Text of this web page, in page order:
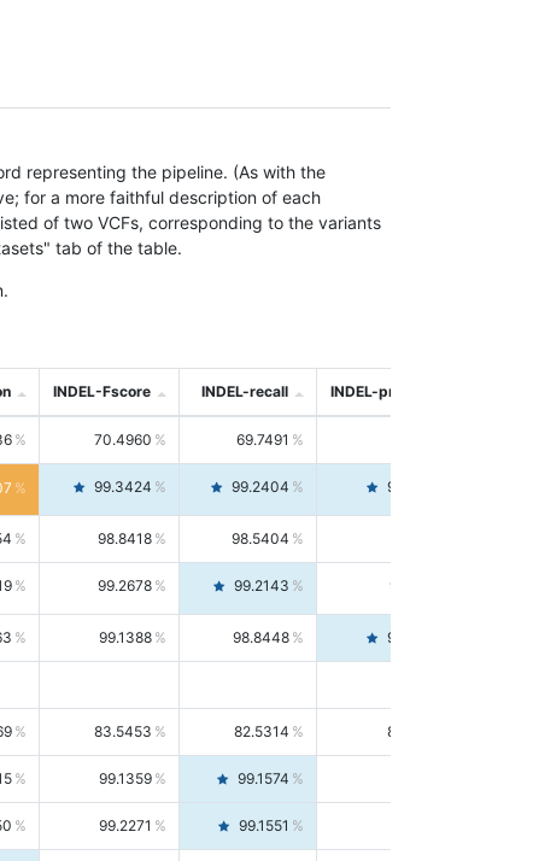
representing the pipeline. (As with the
for a more faithful description of each
of two VCFs, corresponding to the variants
tab of the table.
INDEL-Fscore INDEL-recall INDEL-precision
70.4960 69.7491
99.3424 99.2404 99.4446
98.8418 98.5404
99.2678 99.2143 99.3213
99.1388 98.8448 99.4346
83.5453 82.5314 84.5844
99.1359 99.1574
99.2271 99.1551